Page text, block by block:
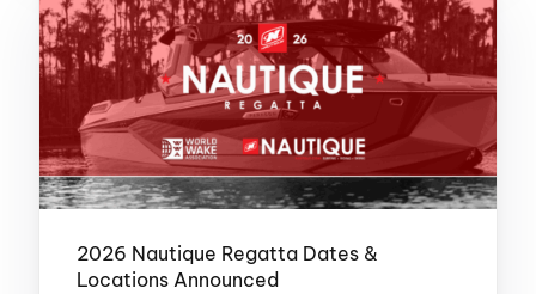
2026 Nautique Regatta Dates &
Locations Announced